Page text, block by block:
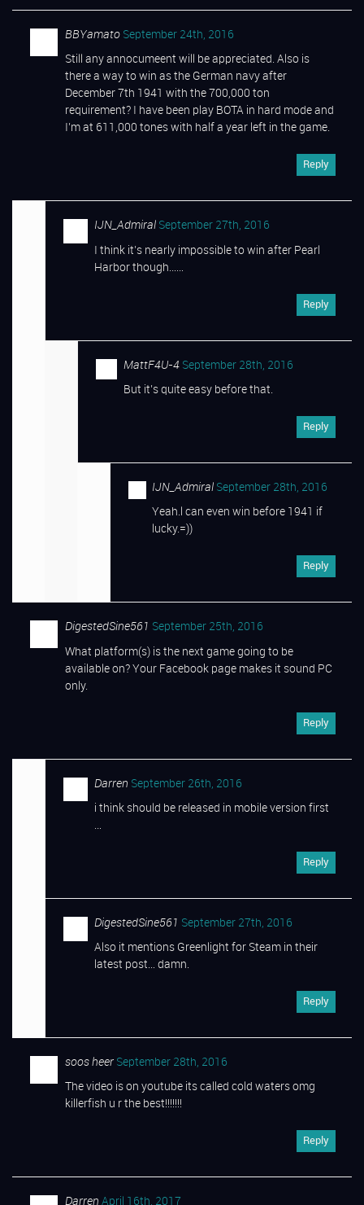
BBYamato September 24th, 2016
Still any annocumeent will be appreciated. Also is
there a way to win as the German navy after
December 7th 1941 with the 700,000 ton
requirement? I have been play BOTA in hard mode and
I’m at 611,000 tones with half a year left in the game.
Reply
IJN_Admiral September 27th, 2016
I think it’s nearly impossible to win after Pearl
Harbor though……
Reply
MattF4U-4 September 28th, 2016
But it’s quite easy before that.
Reply
IJN_Admiral September 28th, 2016
Yeah.l can even win before 1941 if
lucky.=))
Reply
DigestedSine561 September 25th, 2016
What platform(s) is the next game going to be
available on? Your Facebook page makes it sound PC
only.
Reply
Darren September 26th, 2016
i think should be released in mobile version first
…
Reply
DigestedSine561 September 27th, 2016
Also it mentions Greenlight for Steam in their
latest post… damn.
Reply
soos heer September 28th, 2016
The video is on youtube its called cold waters omg
killerfish u r the best!!!!!!!
Reply
Darren April 16th, 2017